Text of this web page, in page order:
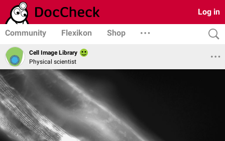
Log in
Community Flexikon Shop
Cell Image Library
Physical scientist